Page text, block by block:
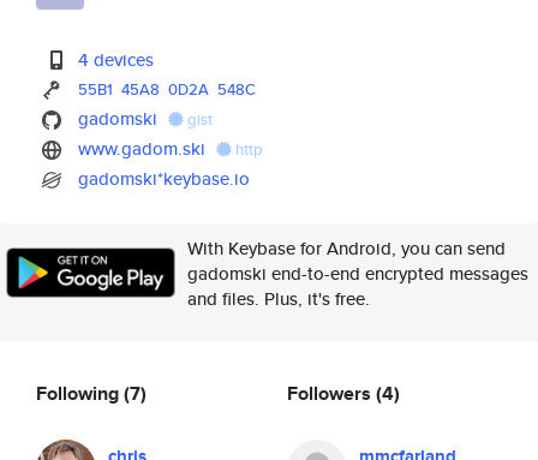
4 devices
55B1 45A8 0D2A 548C
gadomski gist
www.gadom.ski http
gadomski*keybase.io
With Keybase for Android, you can send
gadomski end-to-end encrypted messages
and files. Plus, it's free.
Following(7) Followers (4)